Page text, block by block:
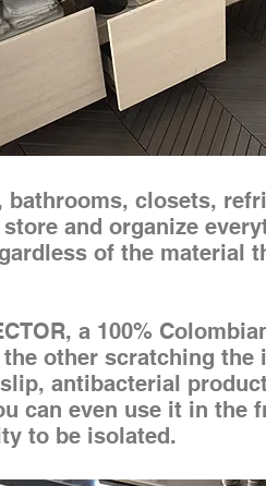
bathrooms, closets,
and organize
of the material
a 100%
other scratching
antibacterial
can even use it in the
to be isolated.